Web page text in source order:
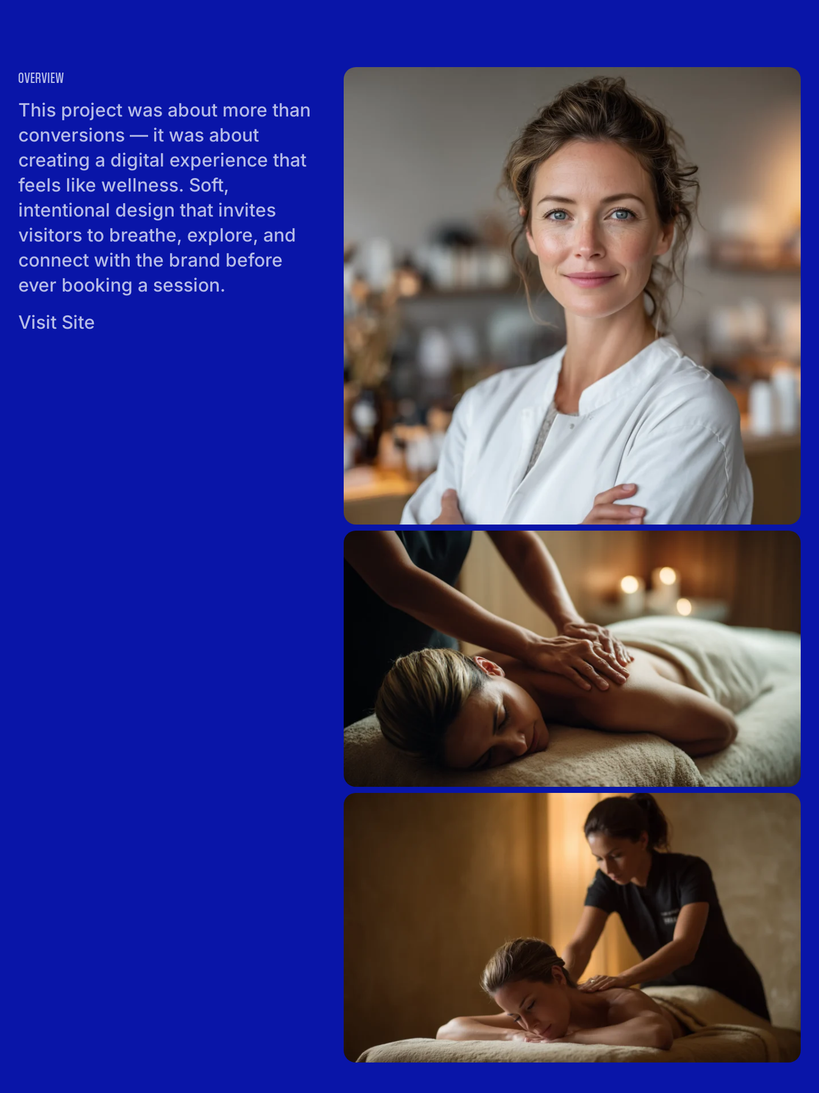
OVERVIEW
This project was about more than
conversions — it was about
creating a digital experience that
feels like wellness. Soft,
intentional design that invites
visitors to breathe, explore, and
connect with the brand before
ever booking a session.
Visit Site